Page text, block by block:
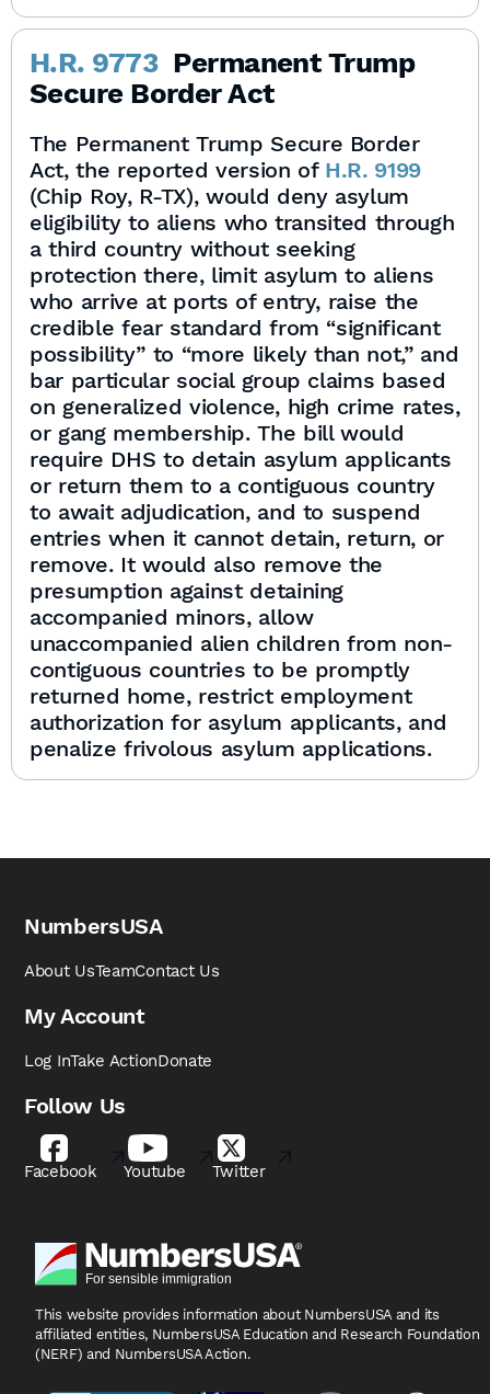
H.R. 9773 Permanent Trump
Secure Border Act
The Permanent Trump Secure Border
Act, the reported version of H.R. 9199
(Chip Roy, R-TX), would deny asylum
eligibility to aliens who transited through
a third country without seeking
protection there, limit asylum to aliens
who arrive at ports of entry, raise the
credible fear standard from “significant
possibility” to “more likely than not,” and
bar particular social group claims based
on generalized violence, high crime rates,
or gang membership. The bill would
require DHS to detain asylum applicants
or return them to a contiguous country
to await adjudication, and to suspend
entries when it cannot detain, return, or
remove. It would also remove the
presumption against detaining
accompanied minors, allow
unaccompanied alien children from non-
contiguous countries to be promptly
returned home, restrict employment
authorization for asylum applicants, and
penalize frivolous asylum applications.
NumbersUSA
About UsTeamContact Us
My Account
Log InTake ActionDonate
Follow Us
Facebook Youtube Twitter
This website provides information about NumbersUSA and its
affiliated entities, NumbersUSA Education and Research Foundation
(NERF) and NumbersUSA Action.